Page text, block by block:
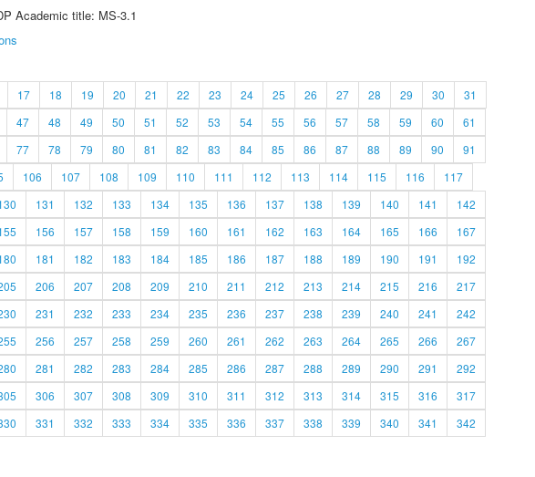
Academic title: MS-3.1
17 18 19 20 21 22 23 24 25 26 27 28 29 30
31
47 48 49 50 51 52 53 54 55 56 57 58 59 60
61
77 78 79 80 81 82 83 84 85 86 87 88 89 90
91
106 107 108 109 110 111 112 113 114 115 116
117
131 132 133 134 135 136 137 138 139 140 141
142
156 157 158 159 160 161 162 163 164 165 166
167
181 182 183 184 185 186 187 188 189 190 191
192
206 207 208 209 210 211 212 213 214 215 216
217
231 232 233 234 235 236 237 238 239 240 241
242
256 257 258 259 260 261 262 263 264 265 266
267
281 282 283 284 285 286 287 288 289 290 291
292
306 307 308 309 310 311 312 313 314 315 316
317
331 332 333 334 335 336 337 338 339 340 341
342